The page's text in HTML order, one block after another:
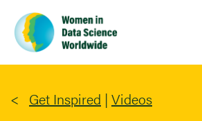
main
content
Get Inspired | Videos